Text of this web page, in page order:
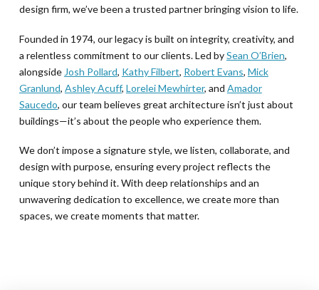
design firm, we’ve been a trusted partner bringing vision to life.
Founded in 1974, our legacy is built on integrity, creativity, and
a relentless commitment to our clients. Led bySean O’Brien,
alongside Josh Pollard, Kathy Filbert, Robert Evans, Mick
Granlund, Ashley Acuff, Lorelei Mewhirter, and Amador
Saucedo, our team believes great architecture isn’t just about
buildings—it’s about the people who experience them.
We don’t impose a signature style, we listen, collaborate, and
design with purpose, ensuring every project reflects the
unique story behind it. With deep relationships and an
unwavering dedication to excellence, we create more than
spaces, we create moments that matter.